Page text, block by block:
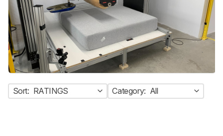
Sort: RATINGS Category: All